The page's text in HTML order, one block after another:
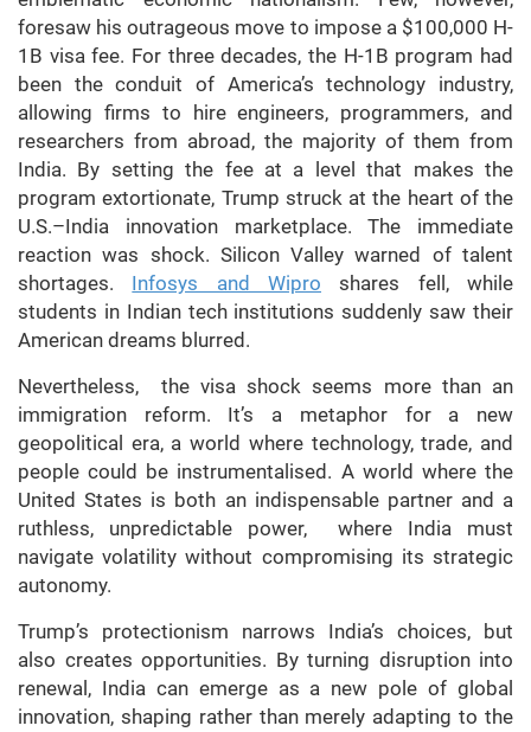
foresaw his outrageous move to impose a $100,000 H-
1B visa fee. For three decades, the H-1B program had
been the conduit of America’s technology industry,
allowing firms to hire engineers, programmers, and
researchers from abroad, the majority of them from
India. By setting the fee at a level that makes the
program extortionate, Trump struck at the heart of the
U.S.–India innovation marketplace. The immediate
reaction was shock. Silicon Valley warned of talent
shortages. Infosys and Wipro shares fell, while
students in Indian tech institutions suddenly saw their
American dreams blurred.
Nevertheless, the visa shock seems more than an
immigration reform. It’s a metaphor for a new
geopolitical era, a world where technology, trade, and
people could be instrumentalised. A world where the
United States is both an indispensable partner and a
ruthless, unpredictable power, where India must
navigate volatility without compromising its strategic
autonomy.
Trump’s protectionism narrows India’s choices, but
also creates opportunities. By turning disruption into
renewal, India can emerge as a new pole of global
innovation, shaping rather than merely adapting to the